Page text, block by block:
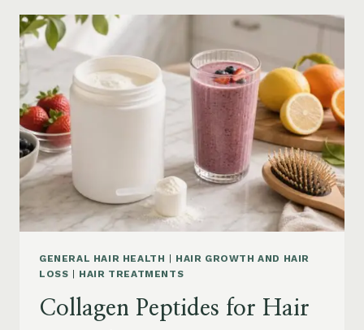
VITAMIN
AND
B12
SUPPLEMENTS
GENERAL HAIR HEALTH | HAIR GROWTH AND HAIR
LOSS | HAIR TREATMENTS
Collagen Peptides for Hair